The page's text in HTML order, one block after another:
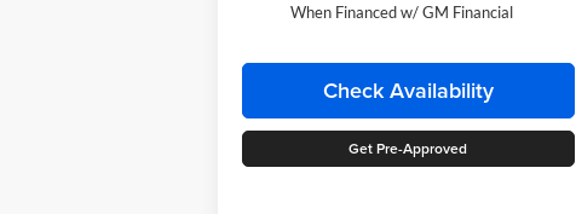
When Financed w/ GM Financial
Check Availability
Get Pre-Approved